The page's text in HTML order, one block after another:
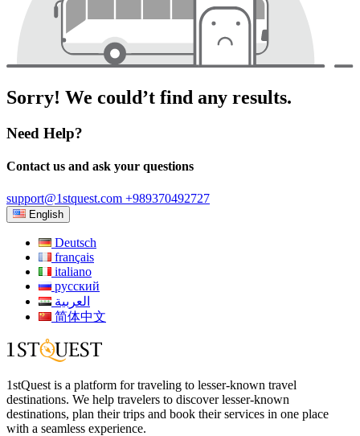
Sorry! We could’t find any results.
Need Help?
Contact us and ask your questions
support@1stquest.com +989370492727
English
Deutsch
français
italiano
русский
العربية
简体中文
1stQuest is a platform for traveling to lesser-known travel
destinations. We help travelers to discover lesser-known
destinations, plan their trips and book their services in one place
with a seamless experience.